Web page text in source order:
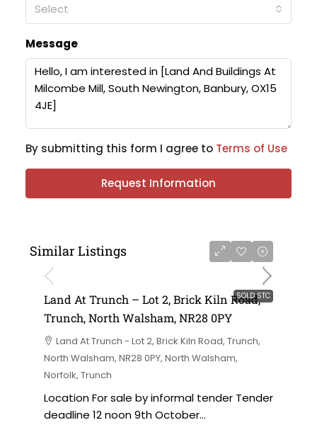
Select
Message
By submitting this form I agree to Terms of Use
Request Information
Similar Listings
SOLD STC
Land At Trunch – Lot 2, Brick Kiln Road,
Trunch, North Walsham, NR28 0PY
Land At Trunch - Lot 2, Brick Kiln Road, Trunch,
North Walsham, NR28 0PY, North Walsham,
Norfolk, Trunch
Location For sale by informal tender Tender
deadline 12 noon 9th October...